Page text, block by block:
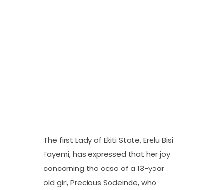
The first Lady of Ekiti State, Erelu Bisi
Fayemi, has expressed that her joy
concerning the case of a 13-year
old girl, Precious Sodeinde, who